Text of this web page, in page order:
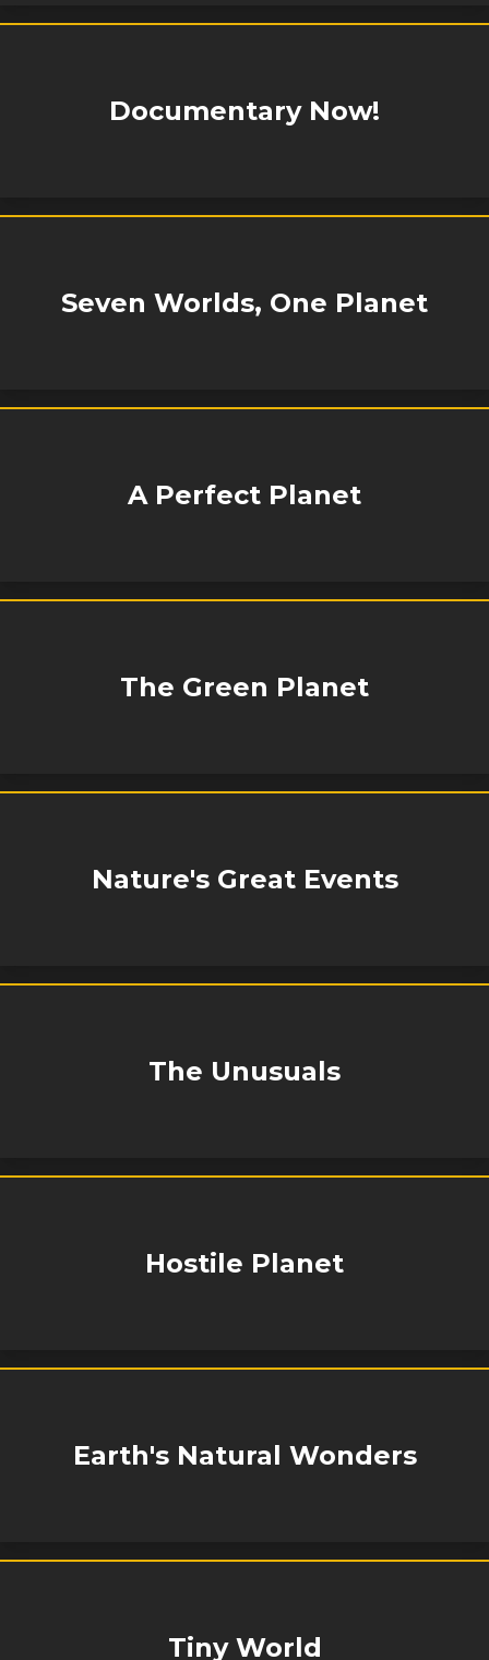
Documentary Now!
Seven Worlds, One Planet
A Perfect Planet
The Green Planet
Nature's Great Events
The Unusuals
Hostile Planet
Earth's Natural Wonders
Tiny World